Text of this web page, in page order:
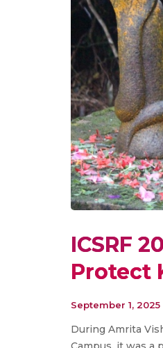
ICSRF
Protect
September 1, 2025
During Amrita